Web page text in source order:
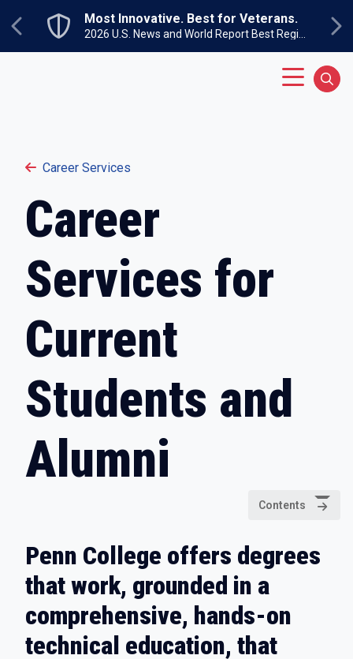
Previous
Most Innovative. Best for Veterans.
Career Services
Career
Services for
Current
Students and
Alumni
Contents
Penn College offers degrees
that work, grounded in a
comprehensive, hands-on
technical education, that